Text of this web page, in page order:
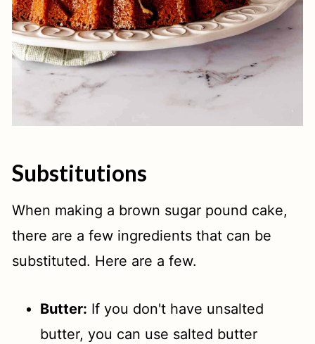
Substitutions
When making a brown sugar pound cake,
there are a few ingredients that can be
substituted. Here are a few.
Butter: If you don't have unsalted
butter, you can use salted butter